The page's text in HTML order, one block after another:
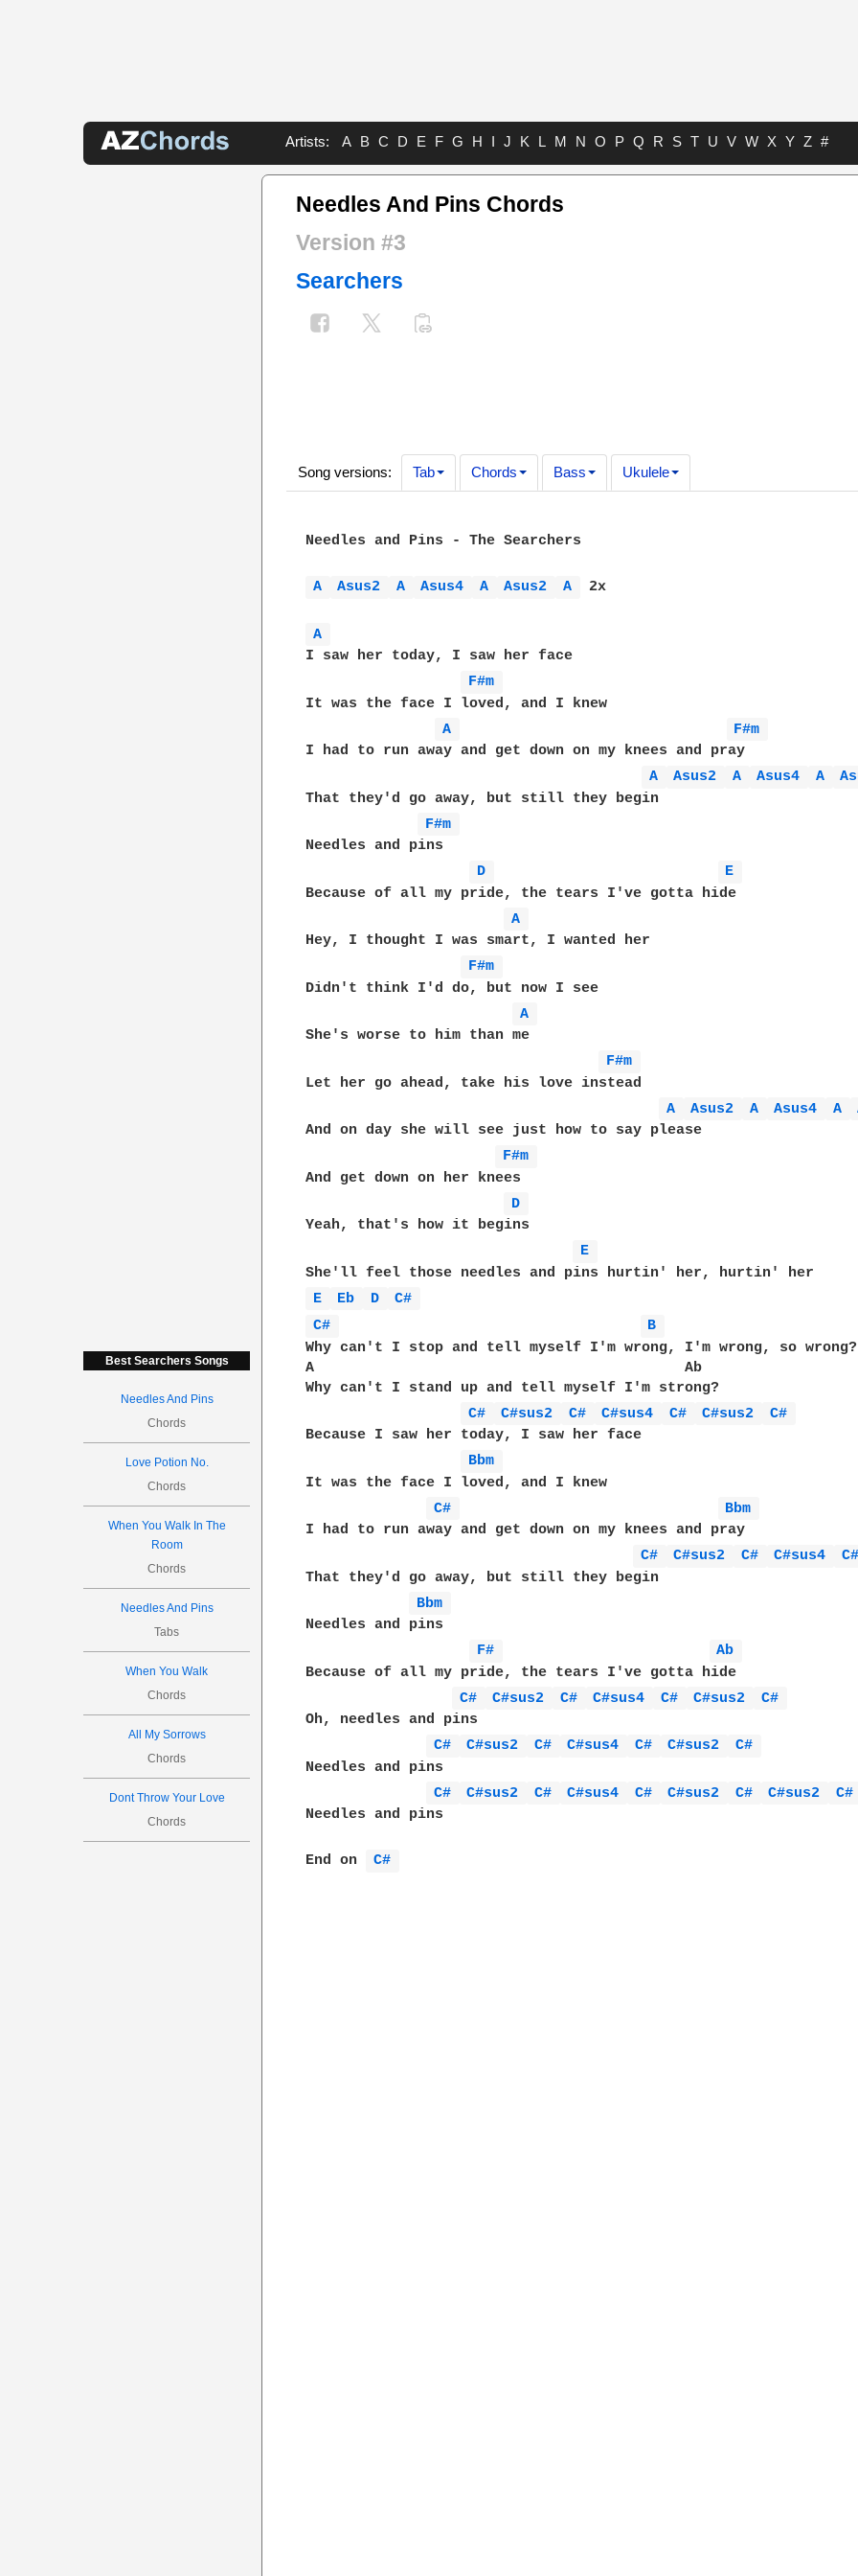
Artists: A B C D E F G H I J K L M N O P Q R S T U V W X Y Z #
Best Searchers Songs
Needles And Pins
Chords
Love Potion No.
Chords
When You Walk In The
Room
Chords
Needles And Pins
Tabs
When You Walk
Chords
All My Sorrows
Chords
Dont Throw Your Love
Chords
Needles And Pins Chords
Version #3
Searchers
Song versions: Tab Chords Bass Ukulele
Needles and Pins - The Searchers
A Asus2 A Asus4 A Asus2 A 2x
A
I saw her today, I saw her face
F#m
It was the face I loved, and I knew
A
F#m
I had to run away and get down on my knees and pray
A
Asus2 A Asus4 A
That they'd go away, but still they begin
F#m
Needles and pins
D
E
Because of all my pride, the tears I've gotta hide
A
Hey, I thought I was smart, I wanted her
F#m
Didn't think I'd do, but now I see
A
She's worse to him than me
F#m
Let her go ahead, take his love instead
A
Asus2 A Asus4 A
And on day she will see just how to say please
F#m
And get down on her knees
D
Yeah, that's how it begins
E
E
Eb D
C#
C#
B
Why can't I stop and tell myself I'm wrong, I'm wrong, so wrong?
A                                           Ab
Why can't I stand up and tell myself I'm strong?
C#
C#sus2 C# C#sus4 C# C#sus2
C#
Because I saw her today, I saw her face
Bbm
It was the face I loved, and I knew
C#
Bbm
I had to run away and get down on my knees and pray
C#
C#sus2 C# C#sus4
That they'd go away, but still they begin
Bbm
Needles and pins
F#
Ab
Because of all my pride, the tears I've gotta hide
C#
C#sus2 C# C#sus4 C# C#sus2
C#
Oh, needles and pins
C#
C#sus2 C# C#sus4 C# C#sus2
C#
Needles and pins
C#
C#sus2 C# C#sus4 C# C#sus2 C# C#sus2
C#
Needles and pins
End on C#